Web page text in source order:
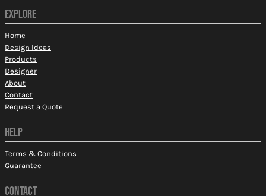
EXPLORE
Home
Design Ideas
Products
Designer
About
Contact
Request a Quote
HELP
Terms & Conditions
Guarantee
CONTACT